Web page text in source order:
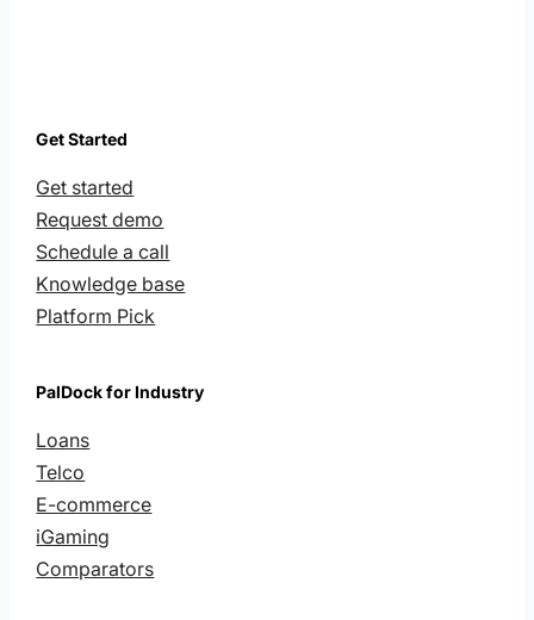
Get Started
Get started
Request demo
Schedule a call
Knowledge base
Platform Pick
PalDock for Industry
Loans
Telco
E-commerce
iGaming
Comparators